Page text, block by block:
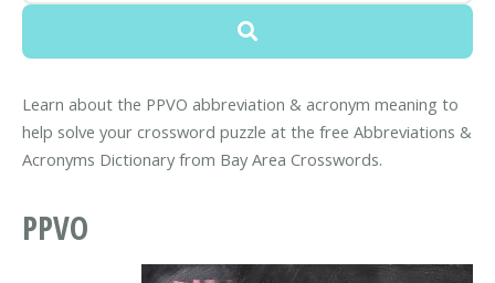
Learn about the PPVO abbreviation & acronym meaning to
help solve your crossword puzzle at the free Abbreviations &
Acronyms Dictionary from Bay Area Crosswords.
PPVO